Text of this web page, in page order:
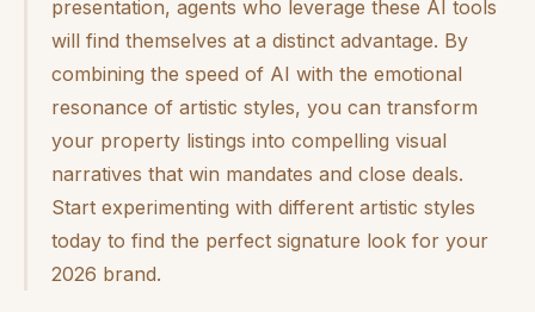
presentation, agents who leverage these AI tools
will find themselves at a distinct advantage. By
combining the speed of AI with the emotional
resonance of artistic styles, you can transform
your property listings into compelling visual
narratives that win mandates and close deals.
Start experimenting with different artistic styles
today to find the perfect signature look for your
2026 brand.